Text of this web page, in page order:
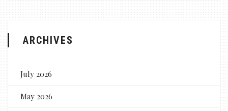
ARCHIVES
July 2026
May 2026